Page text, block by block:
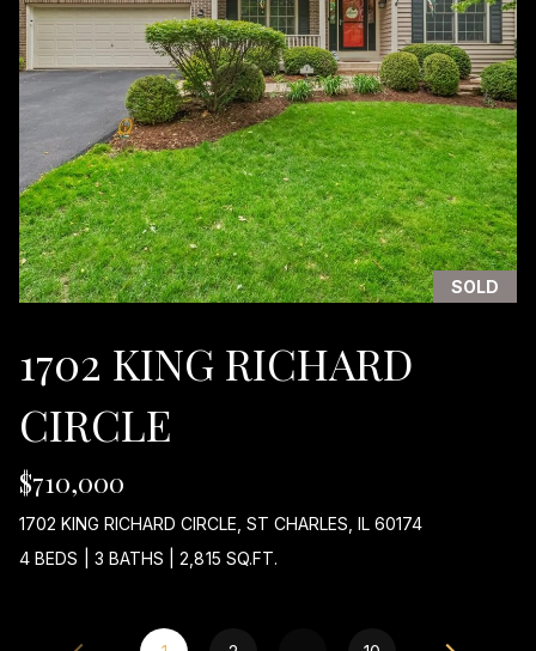
SOLD
1702 KING RICHARD
CIRCLE
$710,000
1702 KING RICHARD CIRCLE, ST CHARLES, IL 60174
4 BEDS
3 BATHS |2,815 SQ.FT.
W
N
O
R
T
H
W
E
S
T
H
Y
A
G
T